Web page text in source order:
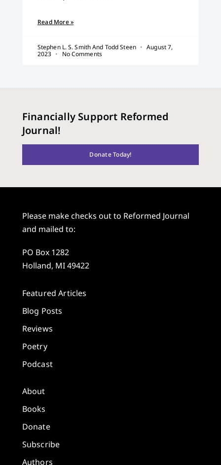
Read More »
Stephen L. S. Smith And Todd Steen
August 7,
2023
No Comments
Financially Support Reformed
Journal!
Donate Today!
Please make checks out to Reformed Journal
and mailed to:
PO Box 1282
Holland, MI 49422
Featured Articles
Blog Posts
Reviews
Poetry
Podcast
About
Books
Donate
Subscribe
Authors